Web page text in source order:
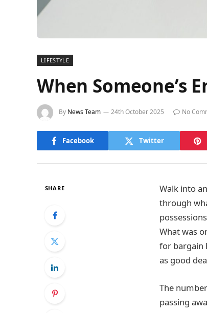
LIFESTYLE
When Someone’s
By News Team 24th October 2025 No
Facebook Twitter
SHARE
Walk into
through
What was
for bargain
as good
The
passing